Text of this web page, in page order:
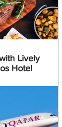
Lively
Hotel